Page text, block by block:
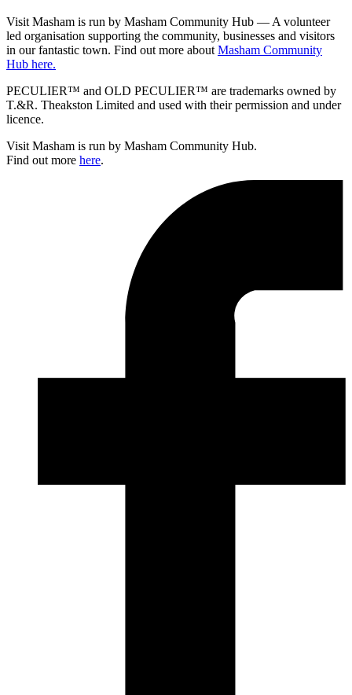
Visit Masham is run by Masham Community Hub — A volunteer
led organisation supporting the community, businesses and visitors
in our fantastic town. Find out more about Masham Community
Hub here.
PECULIER™ and OLD PECULIER™ are trademarks owned by
T.&R. Theakston Limited and used with their permission and under
licence.
Visit Masham is run by Masham Community Hub.
Find out more here.